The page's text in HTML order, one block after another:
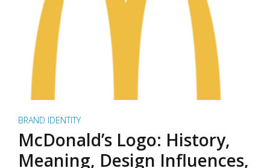
BRAND IDENTITY
McDonald’s Logo: History,
Meaning, Design Influences,